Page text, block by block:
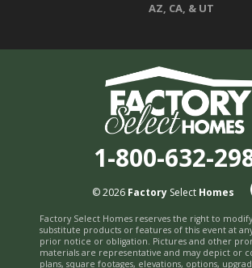
AZ, CA, & UT
1-800-632-
© 2026 FactorySelect Homes
Factory Select Homes reserves the right to
substitute products or features of this event at
prior notice or obligation. Pictures and other
materials are representative and may depict or
plans, square footages, elevations, options,